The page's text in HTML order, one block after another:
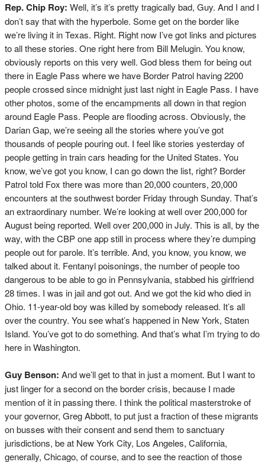
Rep. Chip Roy: Well, it’s it’s pretty tragically bad, Guy. And I and I
don’t say that with the hyperbole. Some get on the border like
we’re living it in Texas. Right. Right now I’ve got links and pictures
to all these stories. One right here from Bill Melugin. You know,
obviously reports on this very well. God bless them for being out
there in Eagle Pass where we have Border Patrol having 2200
people crossed since midnight just last night in Eagle Pass. I have
other photos, some of the encampments all down in that region
around Eagle Pass. People are flooding across. Obviously, the
Darian Gap, we’re seeing all the stories where you’ve got
thousands of people pouring out. I feel like stories yesterday of
people getting in train cars heading for the United States. You
know, we’ve got you know, I can go down the list, right? Border
Patrol told Fox there was more than 20,000 counters, 20,000
encounters at the southwest border Friday through Sunday. That’s
an extraordinary number. We’re looking at well over 200,000 for
August being reported. Well over 200,000 in July. This is all, by the
way, with the CBP one app still in process where they’re dumping
people out for parole. It’s terrible. And, you know, you know, we
talked about it. Fentanyl poisonings, the number of people too
dangerous to be able to go in Pennsylvania, stabbed his girlfriend
28 times. I was in jail and got out. And we got the kid who died in
Ohio. 11-year-old boy was killed by somebody released. It’s all
over the country. You see what’s happened in New York, Staten
Island. You’ve got to do something. And that’s what I’m trying to do
here in Washington.
Guy Benson: And we’ll get to that in just a moment. But I want to
just linger for a second on the border crisis, because I made
mention of it in passing there. I think the political masterstroke of
your governor, Greg Abbott, to put just a fraction of these migrants
on busses with their consent and send them to sanctuary
jurisdictions, be at New York City, Los Angeles, California,
generally, Chicago, of course, and to see the reaction of those